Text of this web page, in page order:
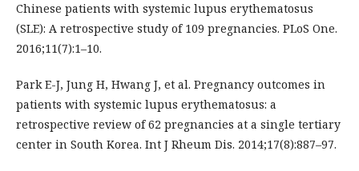
Chinese patients with systemic lupus erythematosus
(SLE): A retrospective study of 109 pregnancies. PLoS One.
2016;11(7):1–10.
Park E-J, Jung H, Hwang J, et al. Pregnancy outcomes in
patients with systemic lupus erythematosus: a
retrospective review of 62 pregnancies at a single tertiary
center in South Korea. Int J Rheum Dis. 2014;17(8):887–97.